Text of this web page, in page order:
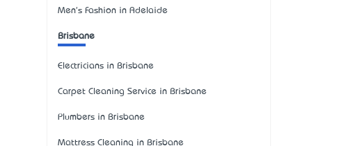
Men's Fashion in Adelaide
Brisbane
Electricians in Brisbane
Carpet Cleaning Service in Brisbane
Plumbers in Brisbane
Mattress Cleaning in Brisbane